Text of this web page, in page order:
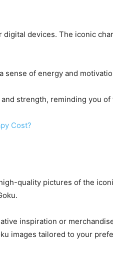
devices. The iconic
of energy and
strength, reminding you
Cost?
quality pictures of the
inspiration or
images tailored to your